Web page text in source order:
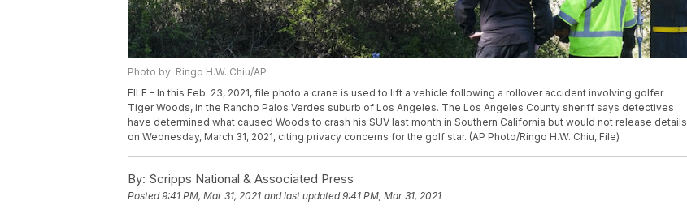
Photo by: Ringo H.W. Chiu/AP
FILE - In this Feb. 23, 2021, file photo a crane is used to lift a vehicle following a rollover accident involving golfer
Tiger Woods, in the Rancho Palos Verdes suburb of Los Angeles. The Los Angeles County sheriff says detectives
have determined what caused Woods to crash his SUV last month in Southern California but would not release details
on Wednesday, March 31, 2021, citing privacy concerns for the golf star. (AP Photo/Ringo H.W. Chiu, File)
By: Scripps National & Associated Press
Posted9:41 PM, Mar 31, 2021 and last updated 9:41 PM, Mar 31, 2021